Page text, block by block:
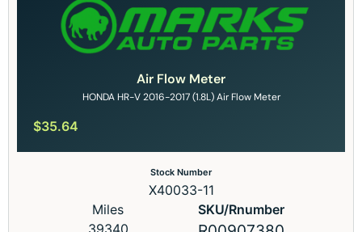
Air Flow Meter
HONDA HR-V 2016-2017 (1.8L) Air Flow Meter
$35.64
Stock Number
X40033-11
Miles
39340
SKU/Rnumber